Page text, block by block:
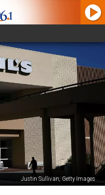
Justin Sullivan, Getty Images